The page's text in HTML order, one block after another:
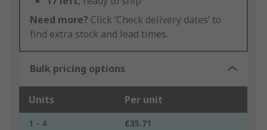
Need more? Click ‘Check delivery dates’ to
find extra stock and lead times.
Bulk pricing options
Units Per unit
1 - 4
£35.71